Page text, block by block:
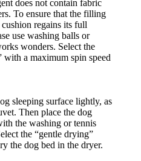
does not contain fabric
To ensure that the filling
regains its full
use washing balls or
wonders. Select the
with a maximum spin speed
sleeping surface lightly, as
Then place the dog
the washing or tennis
the “gentle drying”
the dog bed in the dryer.